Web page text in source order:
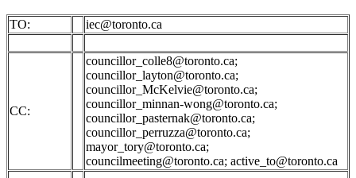
TO: iec@toronto.ca
CC:
councillor_colle8@toronto.ca;
councillor_layton@toronto.ca;
councillor_McKelvie@toronto.ca;
councillor_minnan-wong@toronto.ca;
councillor_pasternak@toronto.ca;
councillor_perruzza@toronto.ca;
mayor_tory@toronto.ca;
councilmeeting@toronto.ca; active_to@toronto.ca